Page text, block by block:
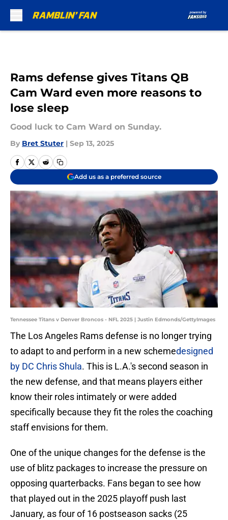
Rams defense gives Titans QB
Cam Ward even more reasons to
lose sleep
Good luck to Cam Ward on Sunday.
By Bret Stuter | Sep 13, 2025
Add us as a preferred source
Tennessee Titans v Denver Broncos - NFL 2025 | Justin Edmonds/GettyImages
The Los Angeles Rams defense is no longer trying
to adapt to and perform in a new schemedesigned
by DC Chris Shula. This is L.A.'s second season in
the new defense, and that means players either
know their roles intimately or were added
specifically because they fit the roles the coaching
staff envisions for them.
One of the unique changes for the defense is the
use of blitz packages to increase the pressure on
opposing quarterbacks. Fans began to see how
that played out in the 2025 playoff push last
January, as four of 16 postseason sacks (25